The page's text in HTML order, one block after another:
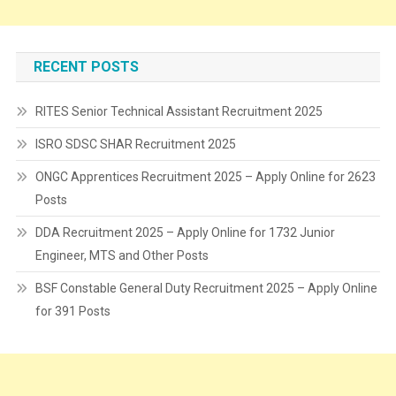
RECENT POSTS
RITES Senior Technical Assistant Recruitment 2025
ISRO SDSC SHAR Recruitment 2025
ONGC Apprentices Recruitment 2025 – Apply Online for 2623
Posts
DDA Recruitment 2025 – Apply Online for 1732 Junior
Engineer, MTS and Other Posts
BSF Constable General Duty Recruitment 2025 – Apply Online
for 391 Posts